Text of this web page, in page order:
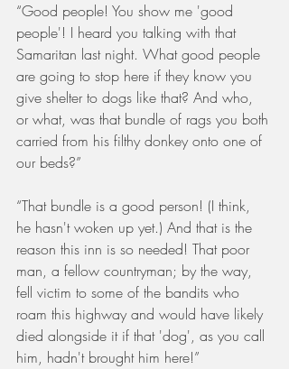
“Good people! You show me 'good
people'! I heard you talking with that
Samaritan last night. What good people
are going to stop here if they know you
give shelter to dogs like that? And who,
or what, was that bundle of rags you both
carried from his filthy donkey onto one of
our beds?”
“That bundle is a good person! (I think,
he hasn't woken up yet.) And that is the
reason this inn is so needed! That poor
man, a fellow countryman; by the way,
fell victim to some of the bandits who
roam this highway and would have likely
died alongside it if that 'dog', as you call
him, hadn't brought him here!”